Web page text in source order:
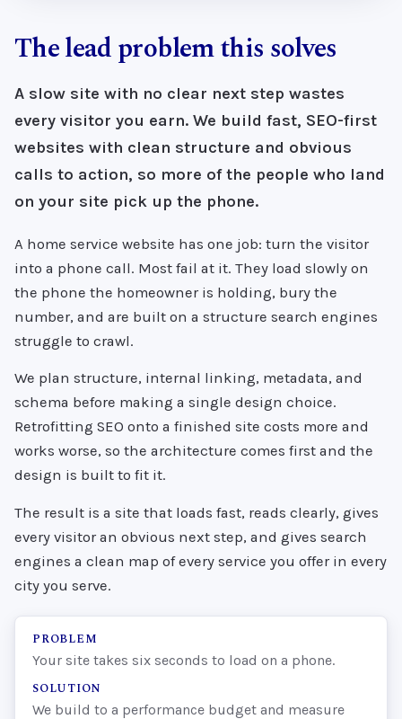
The lead problem this solves
A slow site with no clear next step wastes
every visitor you earn. We build fast, SEO-first
websites with clean structure and obvious
calls to action, so more of the people who land
on your site pick up the phone.
A home service website has one job: turn the visitor
into a phone call. Most fail at it. They load slowly on
the phone the homeowner is holding, bury the
number, and are built on a structure search engines
struggle to crawl.
We plan structure, internal linking, metadata, and
schema before making a single design choice.
Retrofitting SEO onto a finished site costs more and
works worse, so the architecture comes first and the
design is built to fit it.
The result is a site that loads fast, reads clearly, gives
every visitor an obvious next step, and gives search
engines a clean map of every service you offer in every
city you serve.
PROBLEM
Your site takes six seconds to load on a phone.
SOLUTION
We build to a performance budget and measure